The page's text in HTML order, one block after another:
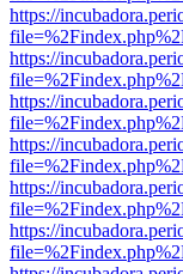
https://
https://
https://
https://
https://
https://